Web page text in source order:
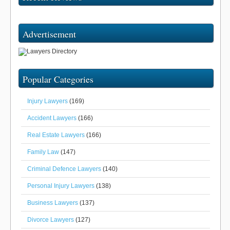
Advertisement
Popular Categories
Injury Lawyers (169)
Accident Lawyers (166)
Real Estate Lawyers (166)
Family Law (147)
Criminal Defence Lawyers (140)
Personal Injury Lawyers (138)
Business Lawyers (137)
Divorce Lawyers (127)